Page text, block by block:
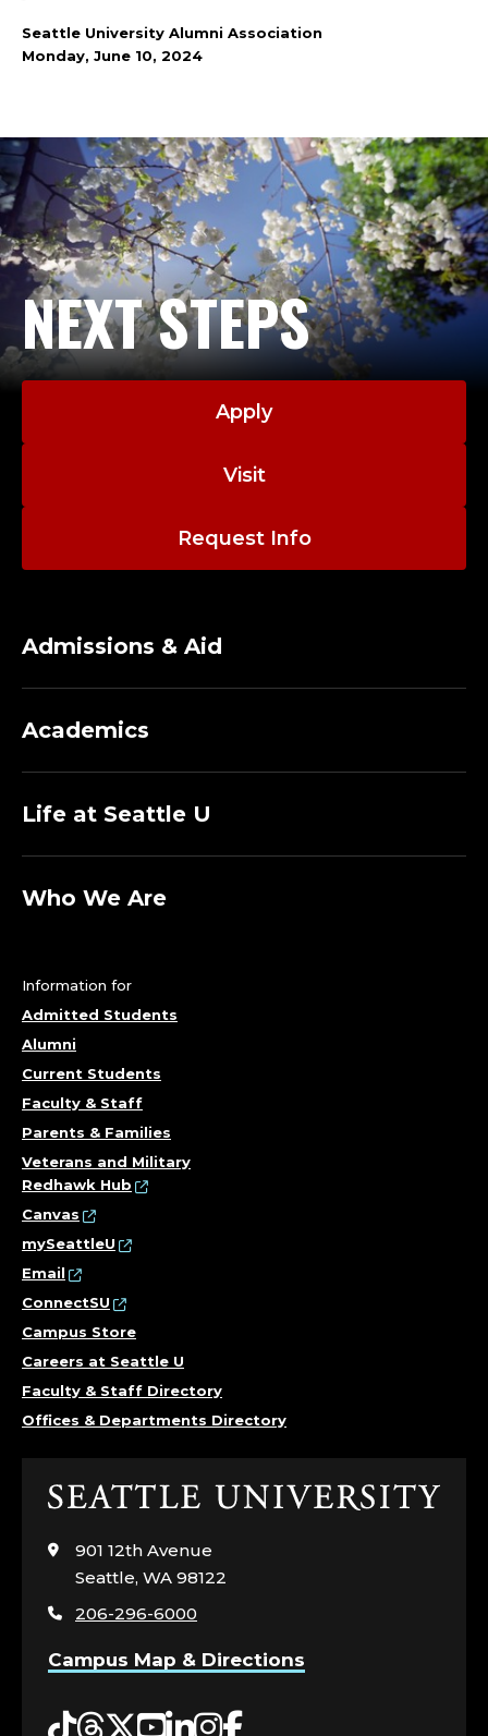
Seattle University Alumni Association
Monday, June 10, 2024
NEXT STEPS
Apply
Visit
Request Info
Admissions & Aid
Academics
Life at Seattle U
Who We Are
Information for
Admitted Students
Alumni
Current Students
Faculty & Staff
Parents & Families
Veterans and Military
Redhawk Hub
Canvas
mySeattleU
Email
ConnectSU
Campus Store
Careers at Seattle U
Faculty & Staff Directory
Offices & Departments Directory
Click
visit
the
page
901 12th Avenue
Seattle, WA 98122
206-296-6000
Campus Map & Directions